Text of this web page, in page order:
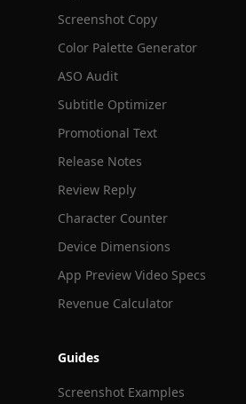
Screenshot Copy
Color Palette Generator
ASO Audit
Subtitle Optimizer
Promotional Text
Release Notes
Review Reply
Character Counter
Device Dimensions
App Preview Video Specs
Revenue Calculator
Guides
Screenshot Examples